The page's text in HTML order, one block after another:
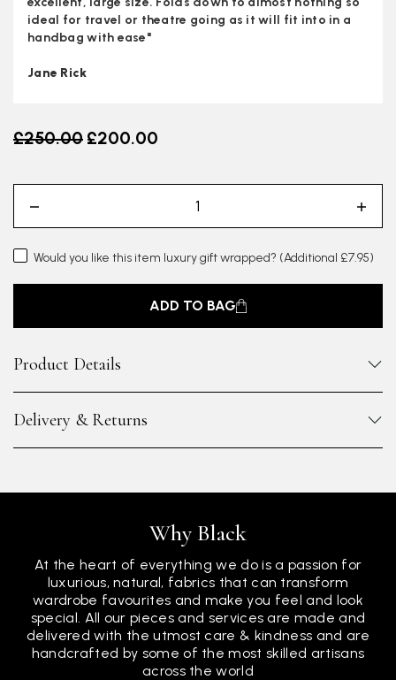
ideal for travel or theatre going as it will fit into in a
handbag with ease"
Jane Rick
Old price
£250.00 £200.00
Would you like this item luxury gift wrapped? (Additional £7.95)
ADD TO BAG
Product Details
Delivery & Returns
Why Black
At the heart of everything we do is a passion for
luxurious, natural, fabrics that can transform
wardrobe favourites and make you feel and look
special. All our pieces and services are made and
delivered with the utmost care & kindness and are
handcrafted by some of the most skilled artisans
across the world